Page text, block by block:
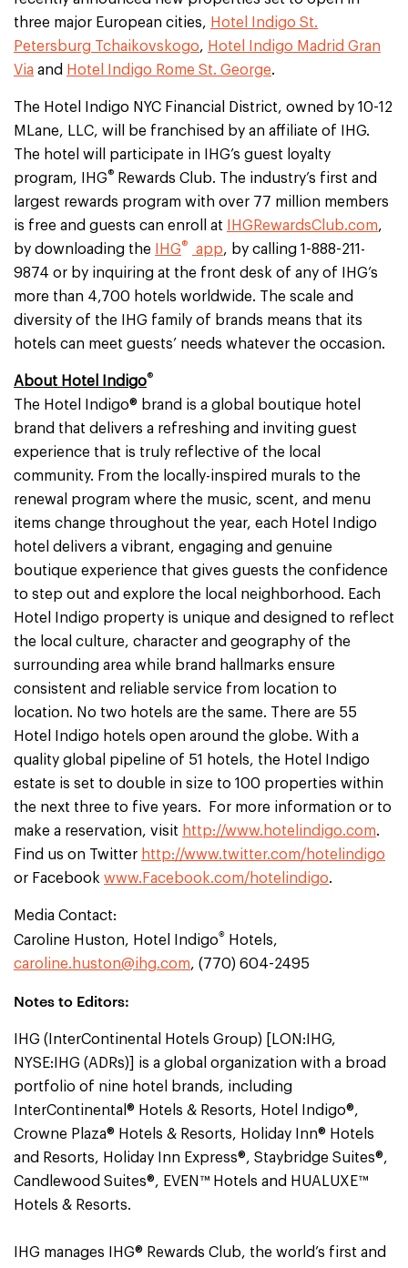
three major European cities, Hotel Indigo St.
Petersburg Tchaikovskogo, Hotel Indigo Madrid Gran
Via and Hotel Indigo Rome St. George.
The Hotel Indigo NYC Financial District, owned by 10-12
MLane, LLC, will be franchised by an affiliate of IHG.
The hotel will participate in IHG’s guest loyalty
program, IHG® Rewards Club. The industry’s first and
largest rewards program with over 77 million members
is free and guests can enroll at
IHGRewardsClub.com,
by downloading the
IHG® app, by calling 1-888-211-
9874 or by inquiring at the front desk of any of IHG’s
more than 4,700 hotels worldwide. The scale and
diversity of the IHG family of brands means that its
hotels can meet guests’ needs whatever the occasion.
About Hotel Indigo®
The Hotel Indigo® brand is a global boutique hotel
brand that delivers a refreshing and inviting guest
experience that is truly reflective of the local
community. From the locally-inspired murals to the
renewal program where the music, scent, and menu
items change throughout the year, each Hotel Indigo
hotel delivers a vibrant, engaging and genuine
boutique experience that gives guests the confidence
to step out and explore the local neighborhood. Each
Hotel Indigo property is unique and designed to reflect
the local culture, character and geography of the
surrounding area while brand hallmarks ensure
consistent and reliable service from location to
location. No two hotels are the same. There are 55
Hotel Indigo hotels open around the globe. With a
quality global pipeline of 51 hotels, the Hotel Indigo
estate is set to double in size to 100 properties within
the next three to five years. For more information or to
make a reservation, visit http://www.hotelindigo.com.
Find us on Twitter http://www.twitter.com/hotelindigo
or Facebook www.Facebook.com/hotelindigo.
Media Contact:
Caroline Huston, Hotel Indigo® Hotels,
caroline.huston@ihg.com, (770) 604-2495
Notes to Editors:
IHG (InterContinental Hotels Group) [LON:IHG,
NYSE:IHG (ADRs)] is a global organization with a broad
portfolio of nine hotel brands, including
InterContinental® Hotels & Resorts, Hotel Indigo®,
Crowne Plaza® Hotels & Resorts, Holiday Inn® Hotels
and Resorts, Holiday Inn Express®, Staybridge Suites®,
Candlewood Suites®, EVEN™ Hotels and HUALUXE™
Hotels & Resorts.
IHG manages IHG® Rewards Club, the world’s first and